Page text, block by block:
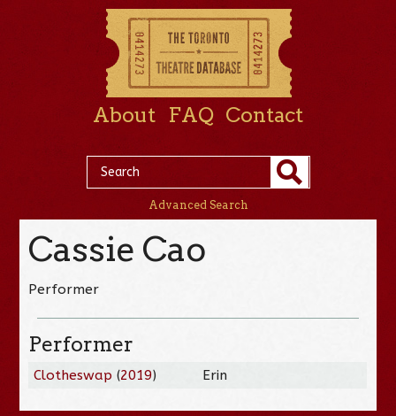
About FAQ Contact
Advanced Search
Cassie Cao
Performer
Performer
Clotheswap (2019) Erin